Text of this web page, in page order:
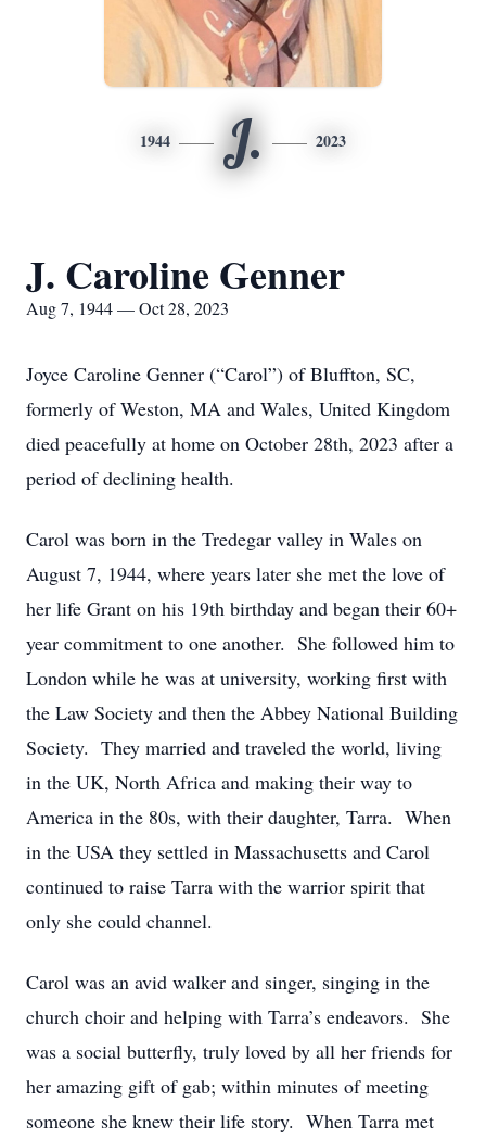
1944 J. 2023
J. Caroline Genner
Aug 7, 1944 — Oct 28, 2023
Joyce Caroline Genner (“Carol”) of Bluffton, SC,
formerly of Weston, MA and Wales, United Kingdom
died peacefully at home on October 28th, 2023 after a
period of declining health.
Carol was born in the Tredegar valley in Wales on
August 7, 1944, where years later she met the love of
her life Grant on his 19th birthday and began their 60+
year commitment to one another. She followed him to
London while he was at university, working first with
the Law Society and then the Abbey National Building
Society. They married and traveled the world, living
in the UK, North Africa and making their way to
America in the 80s, with their daughter, Tarra. When
in the USA they settled in Massachusetts and Carol
continued to raise Tarra with the warrior spirit that
only she could channel.
Carol was an avid walker and singer, singing in the
church choir and helping with Tarra’s endeavors. She
was a social butterfly, truly loved by all her friends for
her amazing gift of gab; within minutes of meeting
someone she knew their life story. When Tarra met